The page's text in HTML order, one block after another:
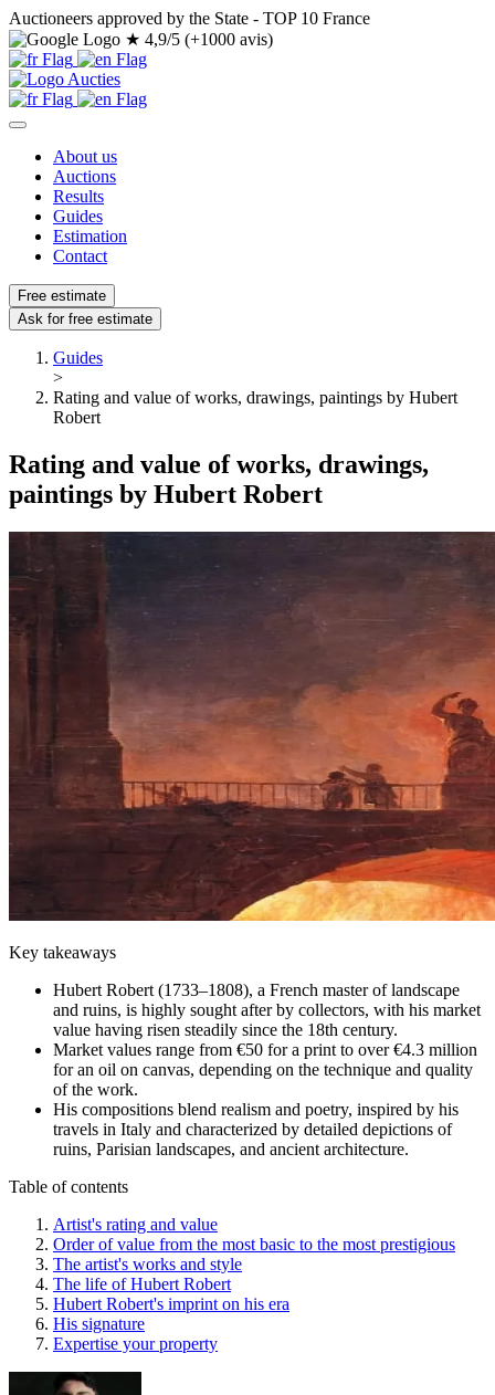
Auctioneers approved by the State - TOP 10 France
★ 4,9/5 (+1000 avis)
About us
Auctions
Results
Guides
Estimation
Contact
Free estimate
Ask for free estimate
Guides
>
Rating and value of works, drawings, paintings by Hubert
Robert
Rating and value of works, drawings,
paintings by Hubert Robert
Key takeaways
Hubert Robert (1733–1808), a French master of landscape
and ruins, is highly sought after by collectors, with his market
value having risen steadily since the 18th century.
Market values range from €50 for a print to over €4.3 million
for an oil on canvas, depending on the technique and quality
of the work.
His compositions blend realism and poetry, inspired by his
travels in Italy and characterized by detailed depictions of
ruins, Parisian landscapes, and ancient architecture.
Table of contents
Artist's rating and value
Order of value from the most basic to the most prestigious
The artist's works and style
The life of Hubert Robert
Hubert Robert's imprint on his era
His signature
Expertise your property